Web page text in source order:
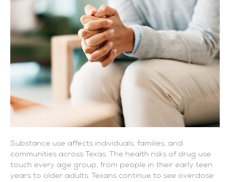
Substance use affects individuals, families, and
communities across Texas. The health risks of drug use
touch every age group, from people in their early teen
years to older adults. Texans continue to see overdose